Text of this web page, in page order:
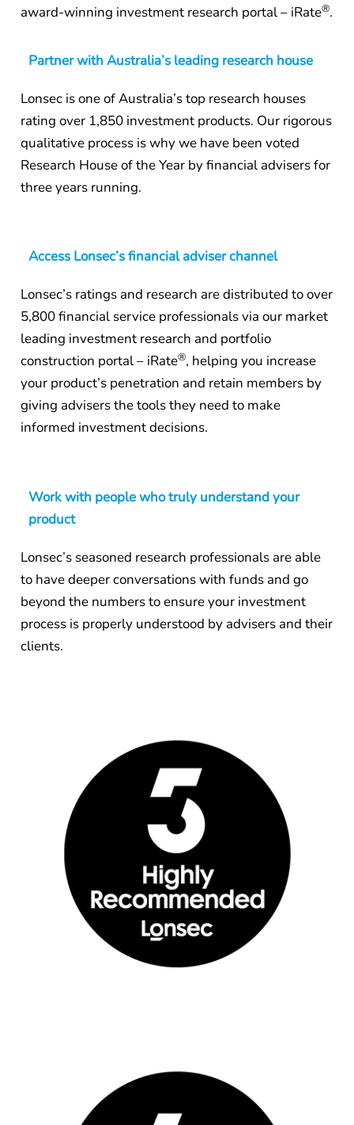
award-winning investment research portal – iRate®.
Partner with Australia’s leading research house
Lonsec is one of Australia’s top research houses
rating over 1,850 investment products. Our rigorous
qualitative process is why we have been voted
Research House of the Year by financial advisers for
three years running.
Access Lonsec’s financial adviser channel
Lonsec’s ratings and research are distributed to over
5,800 financial service professionals via our market
leading investment research and portfolio
construction portal – iRate®, helping you increase
your product’s penetration and retain members by
giving advisers the tools they need to make
informed investment decisions.
Work with people who truly understand your
product
Lonsec’s seasoned research professionals are able
to have deeper conversations with funds and go
beyond the numbers to ensure your investment
process is properly understood by advisers and their
clients.